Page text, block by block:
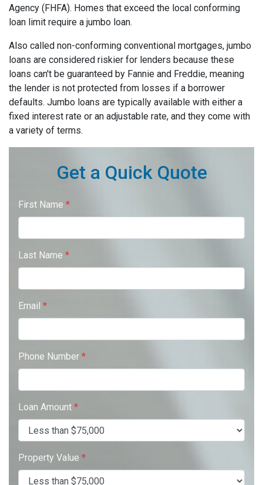
Agency (FHFA). Homes that exceed the local conforming
loan limit require a jumbo loan.
Also called non-conforming conventional mortgages, jumbo
loans are considered riskier for lenders because these
loans can't be guaranteed by Fannie and Freddie, meaning
the lender is not protected from losses if a borrower
defaults. Jumbo loans are typically available with either a
fixed interest rate or an adjustable rate, and they come with
a variety of terms.
Get a Quick Quote
First Name *
Last Name *
Email *
Phone Number *
Loan Amount *
Property Value *